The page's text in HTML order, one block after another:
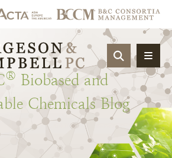
OPEN
® Biobased and
Chemicals Blog